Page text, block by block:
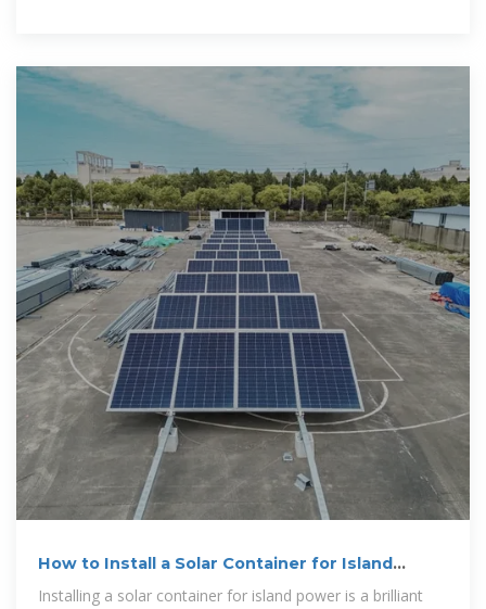
How to Install a Solar Container for Island
Power
Installing a solar container for island power is a brilliant